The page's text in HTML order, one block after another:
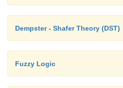
Dempster - Shafer Theory (DST)
Fuzzy Logic